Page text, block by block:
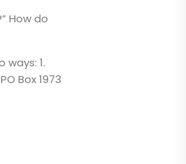
How do
1.
Box 1973